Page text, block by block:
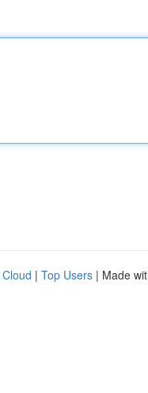
| Top Users | Made